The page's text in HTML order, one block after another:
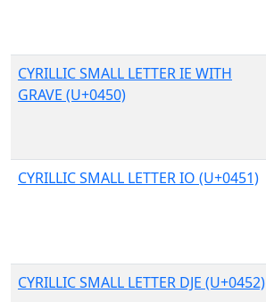
CYRILLIC SMALL LETTER IE WITH
GRAVE (U+0450)
CYRILLIC SMALL LETTER IO (U+0451)
CYRILLIC SMALL LETTER DJE (U+0452)